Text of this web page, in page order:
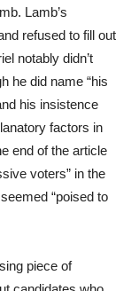
Lamb’s
refused to fill out
notably didn’t
he did name “his
his insistence
factors in
end of the article
voters” in the
“poised to
piece of